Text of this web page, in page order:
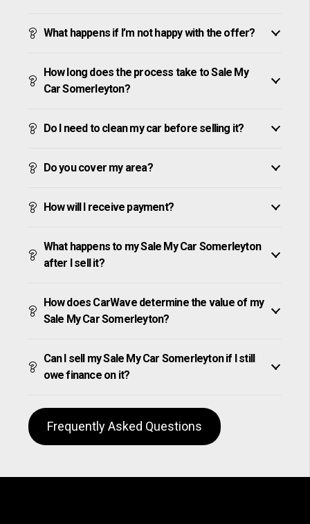
What happens if I’m not happy with the offer?
How long does the process take to Sale My
Car Somerleyton?
Do I need to clean my car before selling it?
Do you cover my area?
How will I receive payment?
What happens to my Sale My Car Somerleyton
after I sell it?
How does CarWave determine the value of my
Sale My Car Somerleyton?
Can I sell my Sale My Car Somerleyton if I still
owe finance on it?
Frequently Asked Questions